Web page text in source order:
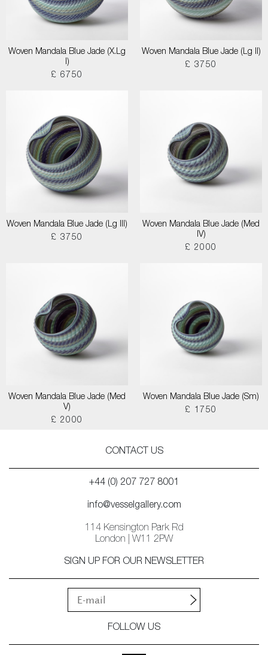
Woven Mandala Blue Jade (X.Lg
I)
£ 6750
Woven Mandala Blue Jade (Lg II)
£ 3750
Woven Mandala Blue Jade (Lg III)
£ 3750
Woven Mandala Blue Jade (Med
IV)
£ 2000
Woven Mandala Blue Jade (Med
V)
£ 2000
Woven Mandala Blue Jade (Sm)
£ 1750
CONTACT US
+44 (0) 207 727 8001
info@vesselgallery.com
114 Kensington Park Rd
London | W11 2PW
SIGN UP FOR OUR NEWSLETTER
FOLLOW US